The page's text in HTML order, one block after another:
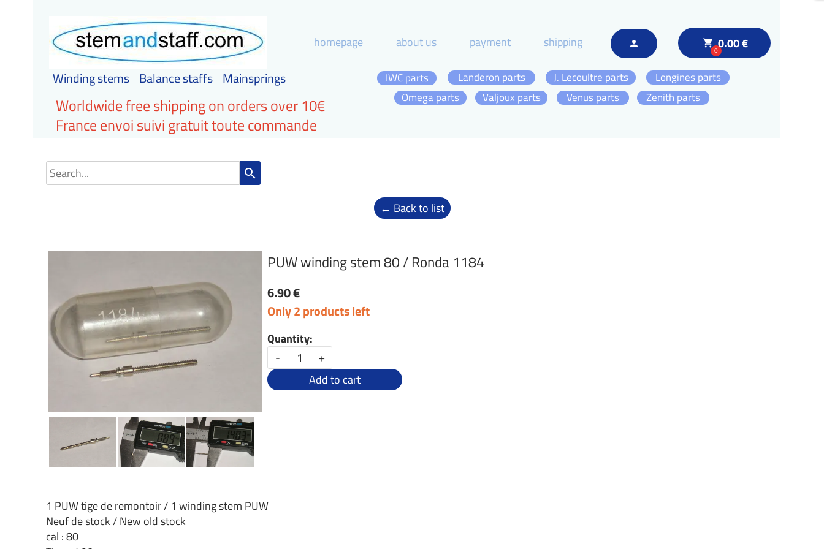
local_grocery_store
00.00 €
person
homepage about us payment shipping
Winding stems Balance staffs Mainsprings
Omega parts Zenith parts
Longines parts
J. Lecoultre parts
IWC parts
Landeron parts
Valjoux parts
Venus parts
Worldwide free shipping on orders over 10€
France envoi suivi gratuit toute commande
search
← Back to list
PUW winding stem 80 / Ronda 1184
6.90 €
Only 2 products left
Quantity:
-
+
Add to cart
1 PUW tige de remontoir / 1 winding stem PUW
Neuf de stock / New old stock
cal : 80